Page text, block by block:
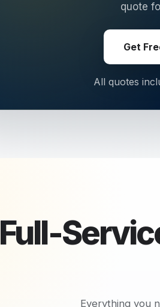
quote
Get
All quotes
Full-
Everything you